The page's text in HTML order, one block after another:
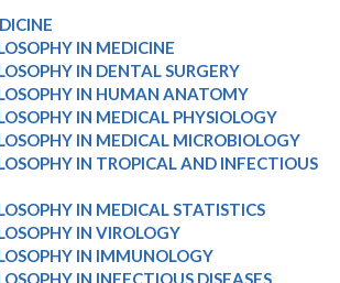
IN MEDICINE
IN DENTAL SURGERY
IN HUMAN ANATOMY
IN MEDICAL PHYSIOLOGY
IN MEDICAL MICROBIOLOGY
IN TROPICAL AND INFECTIOUS
IN MEDICAL STATISTICS
IN VIROLOGY
IN IMMUNOLOGY
IN INFECTIOUS DISEASES